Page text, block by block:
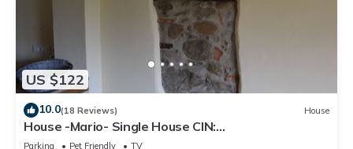
US $122
10.0(18 Reviews) House
House -Mario- Single House CIN:
IT046011C2K2ZAZUEE
Parking Pet Friendly
TV